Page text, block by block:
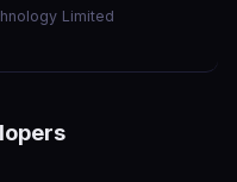
Limited